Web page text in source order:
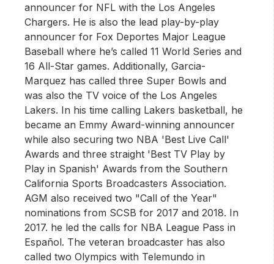
announcer for NFL with the Los Angeles
Chargers. He is also the lead play-by-play
announcer for Fox Deportes Major League
Baseball where he’s called 11 World Series and
16 All-Star games. Additionally, Garcia-
Marquez has called three Super Bowls and
was also the TV voice of the Los Angeles
Lakers. In his time calling Lakers basketball, he
became an Emmy Award-winning announcer
while also securing two NBA 'Best Live Call'
Awards and three straight 'Best TV Play by
Play in Spanish' Awards from the Southern
California Sports Broadcasters Association.
AGM also received two "Call of the Year"
nominations from SCSB for 2017 and 2018. In
2017. he led the calls for NBA League Pass in
Español. The veteran broadcaster has also
called two Olympics with Telemundo in